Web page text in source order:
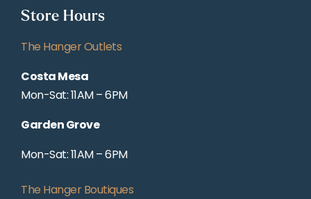
Store Hours
The Hanger Outlets
Costa Mesa
Mon-Sat: 11AM – 6PM
Garden Grove
Mon-Sat: 11AM – 6PM
The Hanger Boutiques